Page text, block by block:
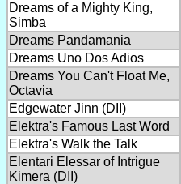
Dreams of a Mighty King,
Simba
Dreams Pandamania
Dreams Uno Dos Adios
Dreams You Can't Float Me,
Octavia
Edgewater Jinn (DII)
Elektra's Famous Last Word
Elektra's Walk the Talk
Elentari Elessar of Intrigue
Kimera (DII)